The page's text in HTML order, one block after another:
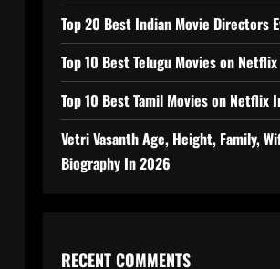
Top 20 Best Indian Movie Directors
Top 10 Best Telugu Movies on
Top 10 Best Tamil Movies on Netflix
Vetri Vasanth Age, Height, Family,
Biography In 2026
RECENT COMMENTS